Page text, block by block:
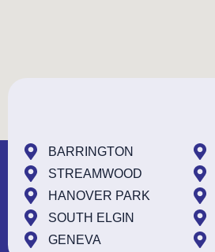
BARRINGTON
STREAMWOOD
HANOVER PARK
SOUTH ELGIN
GENEVA